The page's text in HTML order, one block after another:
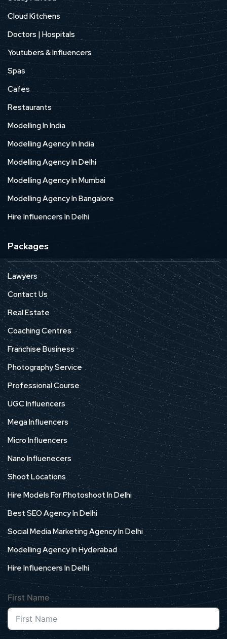
Cloud Kitchens
Doctors | Hospitals
Youtubers & Influencers
Spas
Cafes
Restaurants
Modelling In India
Modelling Agency In India
Modelling Agency In Delhi
Modelling Agency In Mumbai
Modelling Agency In Bangalore
Hire Influencers In Delhi
Packages
Lawyers
Contact Us
Real Estate
Coaching Centres
Franchise Business
Photography Service
Professional Course
UGC Influencers
Mega Influencers
Micro Influencers
Nano Influenecers
Shoot Locations
Hire Models For Photoshoot In Delhi
Best SEO Agency In Delhi
Social Media Marketing Agency In Delhi
Modelling Agency In Hyderabad
Hire Influencers In Delhi
First Name